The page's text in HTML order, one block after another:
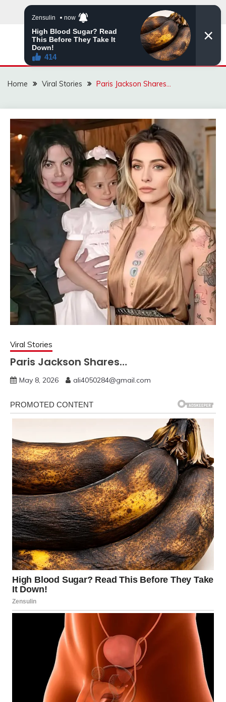
ZINGBUYZ.COM
Home Viral Stories Paris Jackson Shares…
Viral Stories
Paris Jackson Shares…
May 8, 2026 ali4050284@gmail.com